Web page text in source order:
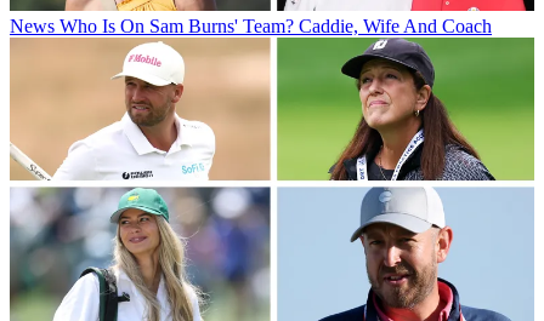
News Who Is On Sam Burns' Team? Caddie, Wife And Coach